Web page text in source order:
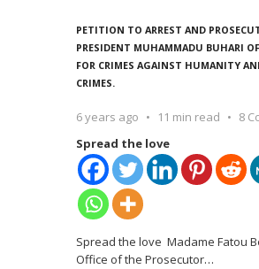
PETITION TO ARREST AND
PRESIDENT MUHAMMADU BUHARI
FOR CRIMES AGAINST HUMANITY
CRIMES.
6 years ago 11 min read
8
Spread the love
Spread the love Madame Fatou
Office of the Prosecutor…